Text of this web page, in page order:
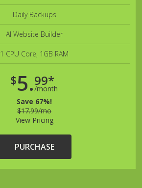
Daily Backups
AI Website Builder
1 CPU Core, 1GB RAM
$5.99*
/month
Save 67%!
$17.99/mo
View Pricing
PURCHASE